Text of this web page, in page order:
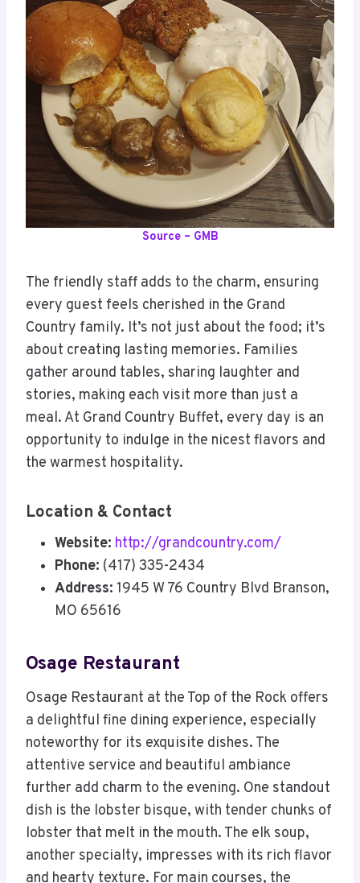
Source – GMB
The friendly staff adds to the charm, ensuring
every guest feels cherished in the Grand
Country family. It’s not just about the food; it’s
about creating lasting memories. Families
gather around tables, sharing laughter and
stories, making each visit more than just a
meal. At Grand Country Buffet, every day is an
opportunity to indulge in the nicest flavors and
the warmest hospitality.
Location & Contact
Website: http://grandcountry.com/
Phone: (417) 335-2434
Address: 1945 W 76 Country Blvd Branson,
MO 65616
Osage Restaurant
Osage Restaurant at the Top of the Rock offers
a delightful fine dining experience, especially
noteworthy for its exquisite dishes. The
attentive service and beautiful ambiance
further add charm to the evening. One standout
dish is the lobster bisque, with tender chunks of
lobster that melt in the mouth. The elk soup,
another specialty, impresses with its rich flavor
and hearty texture. For main courses, the